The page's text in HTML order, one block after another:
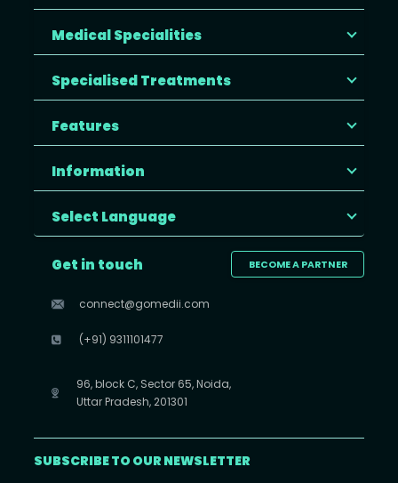
Medical Specialities
Specialised Treatments
Features
Information
Select Language
BECOME A PARTNER
Get in touch
connect@gomedii.com
(+91) 9311101477
96, block C, Sector 65, Noida,
Uttar Pradesh, 201301
SUBSCRIBE TO OUR NEWSLETTER